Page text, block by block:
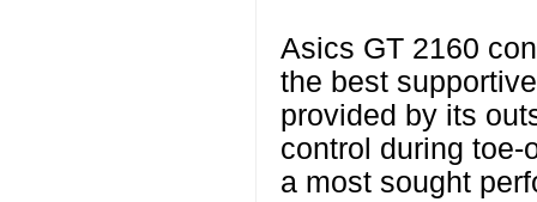
Asics GT 2160
the best
provided by its
control during toe-
a most sought